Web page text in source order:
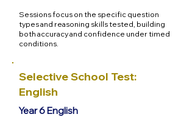
Sessions focus on the specific question
types and reasoning skills tested, building
both accuracy and confidence under timed
conditions.
Selective School Test:
English
Year 6 English